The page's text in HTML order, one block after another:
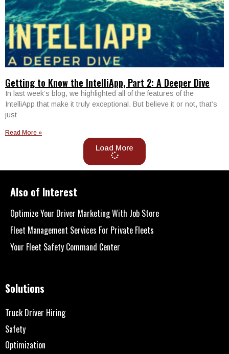
Getting to Know the IntelliApp, Part 2: A Deeper Dive
In last week’s blog, we highlighted all of the features of the
IntelliApp that make it truly exceptional. But believe it or not, that’s
just
Read More »
Load More
Also of Interest
Optimize Your Driver Marketing With Job Store
Fleet Management Services For Private Fleets
Your Fleet Safety Command Center
Solutions
Truck Driver Hiring
Safety
Optimization